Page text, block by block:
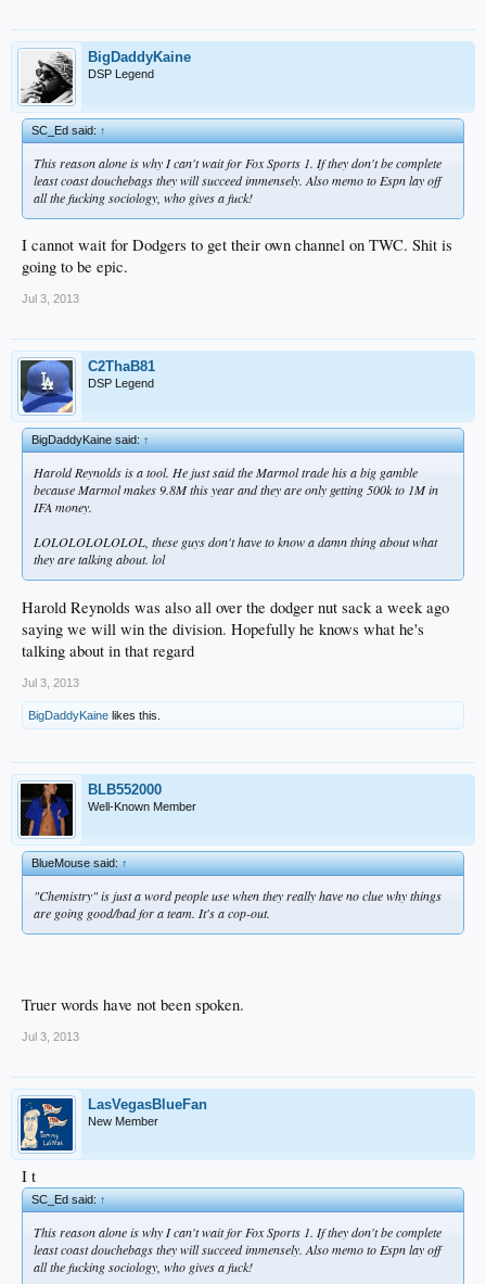
BigDaddyKaine
DSP Legend
SC_Ed said:↑
This reason alone is why I can't wait for Fox Sports 1. If they don't be complete
least coast douchebags they will succeed immensely. Also memo to Espn lay off
all the fucking sociology, who gives a fuck!
I cannot wait for Dodgers to get their own channel on TWC. Shit is
going to be epic.
Jul 3, 2013
C2ThaB81
DSP Legend
BigDaddyKaine said:↑
Harold Reynolds is a tool. He just said the Marmol trade his a big gamble
because Marmol makes 9.8M this year and they are only getting 500k to 1M in
IFA money.
LOLOLOLOLOLOL, these guys don't have to know a damn thing about what
they are talking about. lol
Harold Reynolds was also all over the dodger nut sack a week ago
saying we will win the division. Hopefully he knows what he's
talking about in that regard
Jul 3, 2013
BigDaddyKaine likes this.
BLB552000
Well-Known Member
BlueMouse said:↑
"Chemistry" is just a word people use when they really have no clue why things
are going good/bad for a team. It's a cop-out.
Truer words have not been spoken.
Jul 3, 2013
LasVegasBlueFan
New Member
I t
SC_Ed said:↑
This reason alone is why I can't wait for Fox Sports 1. If they don't be complete
least coast douchebags they will succeed immensely. Also memo to Espn lay off
all the fucking sociology, who gives a fuck!